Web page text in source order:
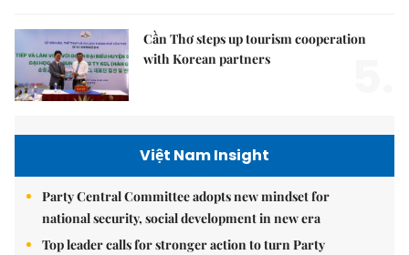
Cần Thơ steps up tourism cooperation
with Korean partners
Việt Nam Insight
Party Central Committee adopts new mindset for
national security, social development in new era
Top leader calls for stronger action to turn Party